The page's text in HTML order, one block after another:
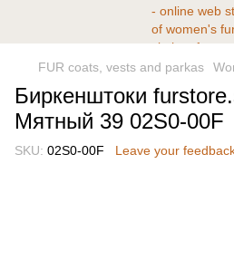
FUR coats, vests and parkas
Биркенштоки
Мятный 39 02S0-00F
SKU: 02S0-00F Leave your